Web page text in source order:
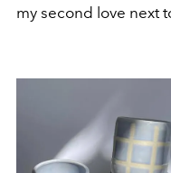
my second love next